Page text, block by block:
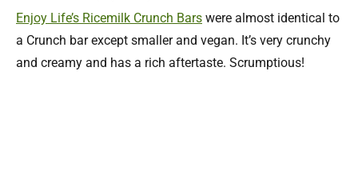
Enjoy Life’s Ricemilk Crunch Bars were almost identical to
a Crunch bar except smaller and vegan. It’s very crunchy
and creamy and has a rich aftertaste. Scrumptious!